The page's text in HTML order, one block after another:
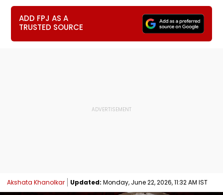
ADD FPJ AS A
TRUSTED SOURCE
Akshata Khanolkar Updated: Monday, June 22, 2026, 11:32 AM IST